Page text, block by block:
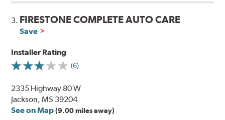
3. FIRESTONE COMPLETE AUTO CARE
Save
Installer Rating
(6)
2335 Highway 80 W
Jackson, MS 39204
See on Map (9.00 miles away)